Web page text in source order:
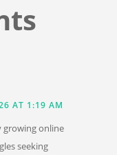
AT 1:19 AM
growing online
seeking